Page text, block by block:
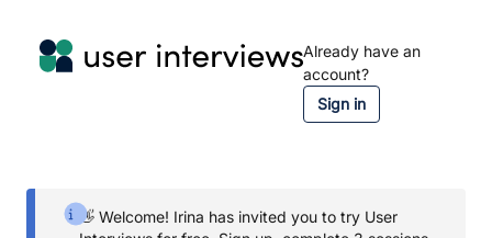
Already have an
account?
Sign in
👋 Welcome! Irina has invited you to try User